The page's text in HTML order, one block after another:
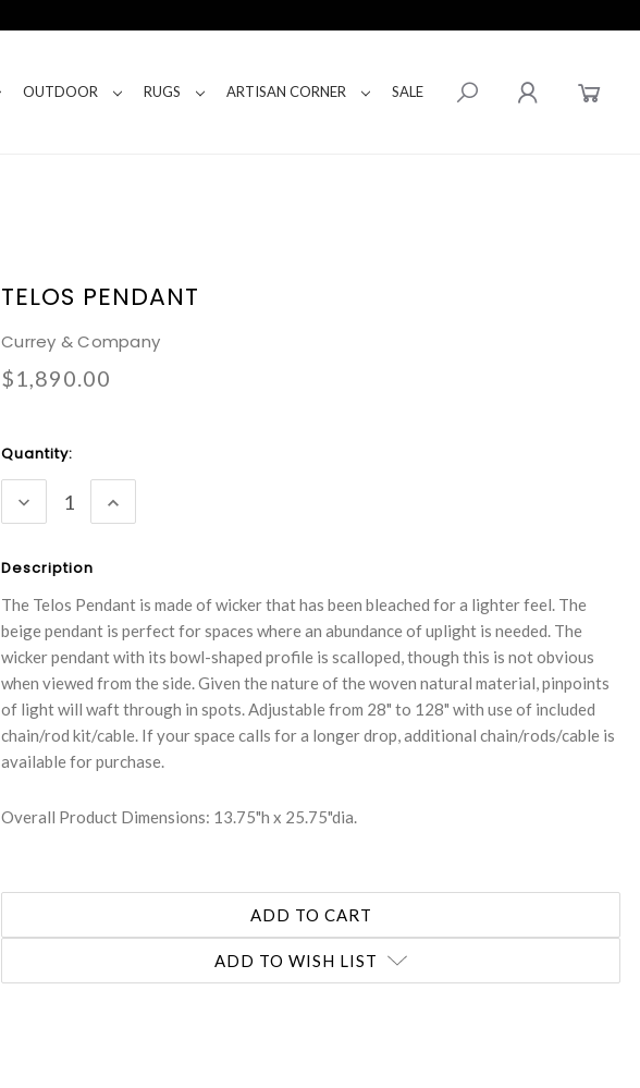
OUTDOOR RUGS ARTISAN CORNER SALE
TELOS PENDANT
Currey & Company
$1,890.00
Current
Stock:
Quantity:
DECREASE
QUANTITY:
INCREASE
QUANTITY:
Description
The Telos Pendant is made of wicker that has been bleached for a lighter feel. The
beige pendant is perfect for spaces where an abundance of uplight is needed. The
wicker pendant with its bowl-shaped profile is scalloped, though this is not obvious
when viewed from the side. Given the nature of the woven natural material, pinpoints
of light will waft through in spots. Adjustable from 28" to 128" with use of included
chain/rod kit/cable. If your space calls for a longer drop, additional chain/rods/cable is
available for purchase.
Overall Product Dimensions: 13.75"h x 25.75"dia.
ADD TO WISH LIST